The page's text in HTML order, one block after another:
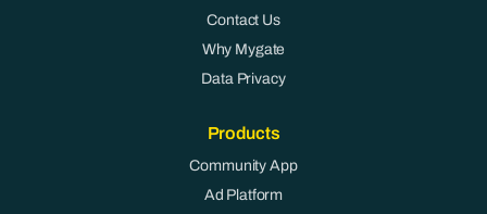
Contact Us
Why Mygate
Data Privacy
Products
Community App
Ad Platform